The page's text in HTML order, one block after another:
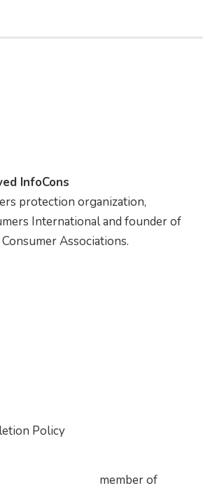
InfoCons
protection organization,
International and founder of
Associations.
Policy
member of